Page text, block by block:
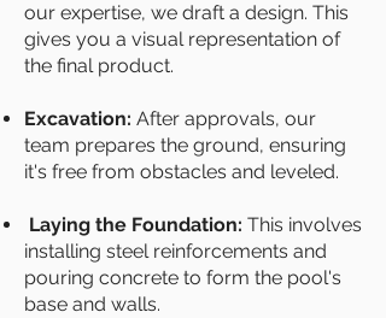
our expertise, we draft a design. This
gives you a visual representation of
the final product.
Excavation: After approvals, our
team prepares the ground, ensuring
it's free from obstacles and leveled.
Laying the Foundation: This involves
installing steel reinforcements and
pouring concrete to form the pool's
base and walls.